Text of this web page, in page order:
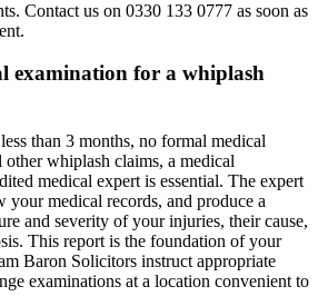
Contact us on 0330 133 0777 as soon as
examination for a whiplash
than 3 months, no formal medical
whiplash claims, a medical
medical expert is essential. The expert
medical records, and produce a
and severity of your injuries, their cause,
This report is the foundation of your
Baron Solicitors instruct appropriate
examinations at a location convenient to